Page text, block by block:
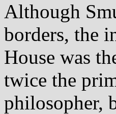
Although
borders, the
House was
twice the
philosopher,